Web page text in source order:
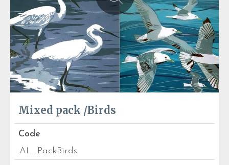
Mixed pack /Birds
Code
AL_PackBirds